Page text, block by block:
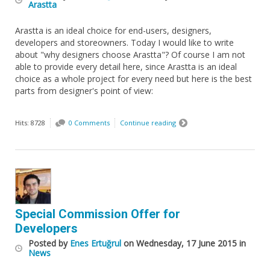
Arastta
Arastta is an ideal choice for end-users, designers,
developers and storeowners. Today I would like to write
about "why designers choose Arastta"? Of course I am not
able to provide every detail here, since Arastta is an ideal
choice as a whole project for every need but here is the best
parts from designer's point of view:
0 Comments Continue reading
Hits: 8728
Special Commission Offer for
Developers
Posted by Enes Ertuğrul on Wednesday, 17 June 2015 in
News